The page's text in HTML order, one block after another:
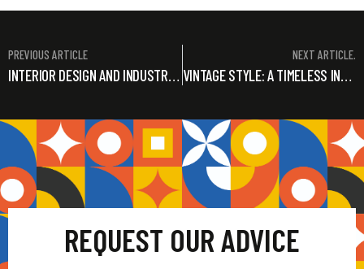
PREVIOUS ARTICLE
INTERIOR DESIGN AND INDUSTRIAL STYLE: THE REASONS FOR SUCCESS
NEXT ARTICLE.
VINTAGE STYLE: A TIMELESS INTERIOR DESIGN TREND
REQUEST OUR ADVICE